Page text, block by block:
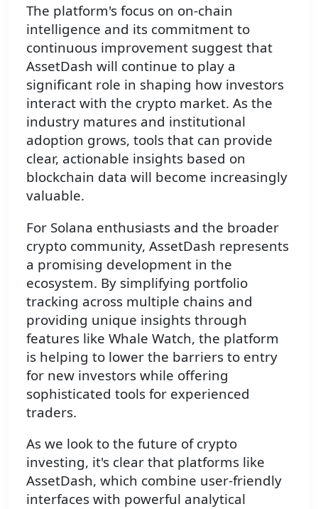
The platform's focus on on-chain
intelligence and its commitment to
continuous improvement suggest that
AssetDash will continue to play a
significant role in shaping how investors
interact with the crypto market. As the
industry matures and institutional
adoption grows, tools that can provide
clear, actionable insights based on
blockchain data will become increasingly
valuable.
For Solana enthusiasts and the broader
crypto community, AssetDash represents
a promising development in the
ecosystem. By simplifying portfolio
tracking across multiple chains and
providing unique insights through
features like Whale Watch, the platform
is helping to lower the barriers to entry
for new investors while offering
sophisticated tools for experienced
traders.
As we look to the future of crypto
investing, it's clear that platforms like
AssetDash, which combine user-friendly
interfaces with powerful analytical